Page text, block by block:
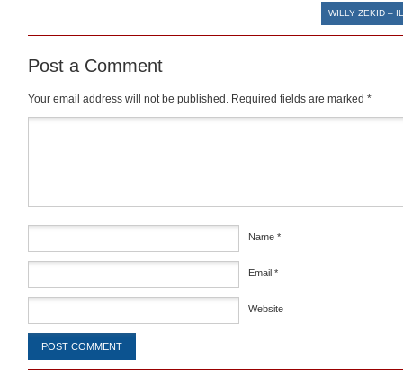
WILLY ZEKID –
Post a Comment
Your email address will not be published. Required fields are marked *
Name *
Email *
Website